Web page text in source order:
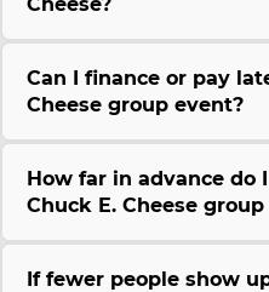
Can I finance or pay
Cheese group event?
How far in advance do
Chuck E. Cheese
If fewer people show